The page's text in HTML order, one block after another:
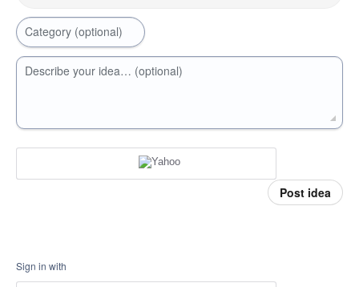
Category (optional)
Describe your idea… (optional)
Post idea
Sign in with